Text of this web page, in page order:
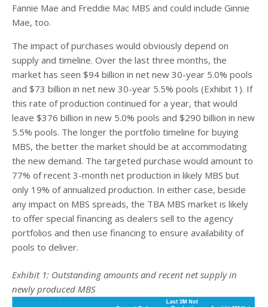
Fannie Mae and Freddie Mac MBS and could include Ginnie
Mae, too.
The impact of purchases would obviously depend on
supply and timeline. Over the last three months, the
market has seen $94 billion in net new 30-year 5.0% pools
and $73 billion in net new 30-year 5.5% pools (Exhibit 1). If
this rate of production continued for a year, that would
leave $376 billion in new 5.0% pools and $290 billion in new
5.5% pools. The longer the portfolio timeline for buying
MBS, the better the market should be at accommodating
the new demand. The targeted purchase would amount to
77% of recent 3-month net production in likely MBS but
only 19% of annualized production. In either case, beside
any impact on MBS spreads, the TBA MBS market is likely
to offer special financing as dealers sell to the agency
portfolios and then use financing to ensure availability of
pools to deliver.
Exhibit 1: Outstanding amounts and recent net supply in
newly produced MBS